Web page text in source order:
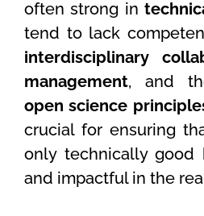
often strong in
tend to lack
interdisciplinary
management, and
open science
crucial for ensuring
only technically good
and impactful in the